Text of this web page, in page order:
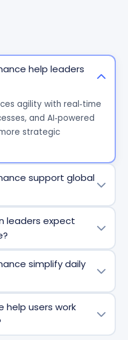
help leaders
agility with real‑time
and AI‑powered
strategic
support global
plus fast entity
new markets
leaders expect
cash flow visibility,
finance with
simplify daily
- reducing
help users work